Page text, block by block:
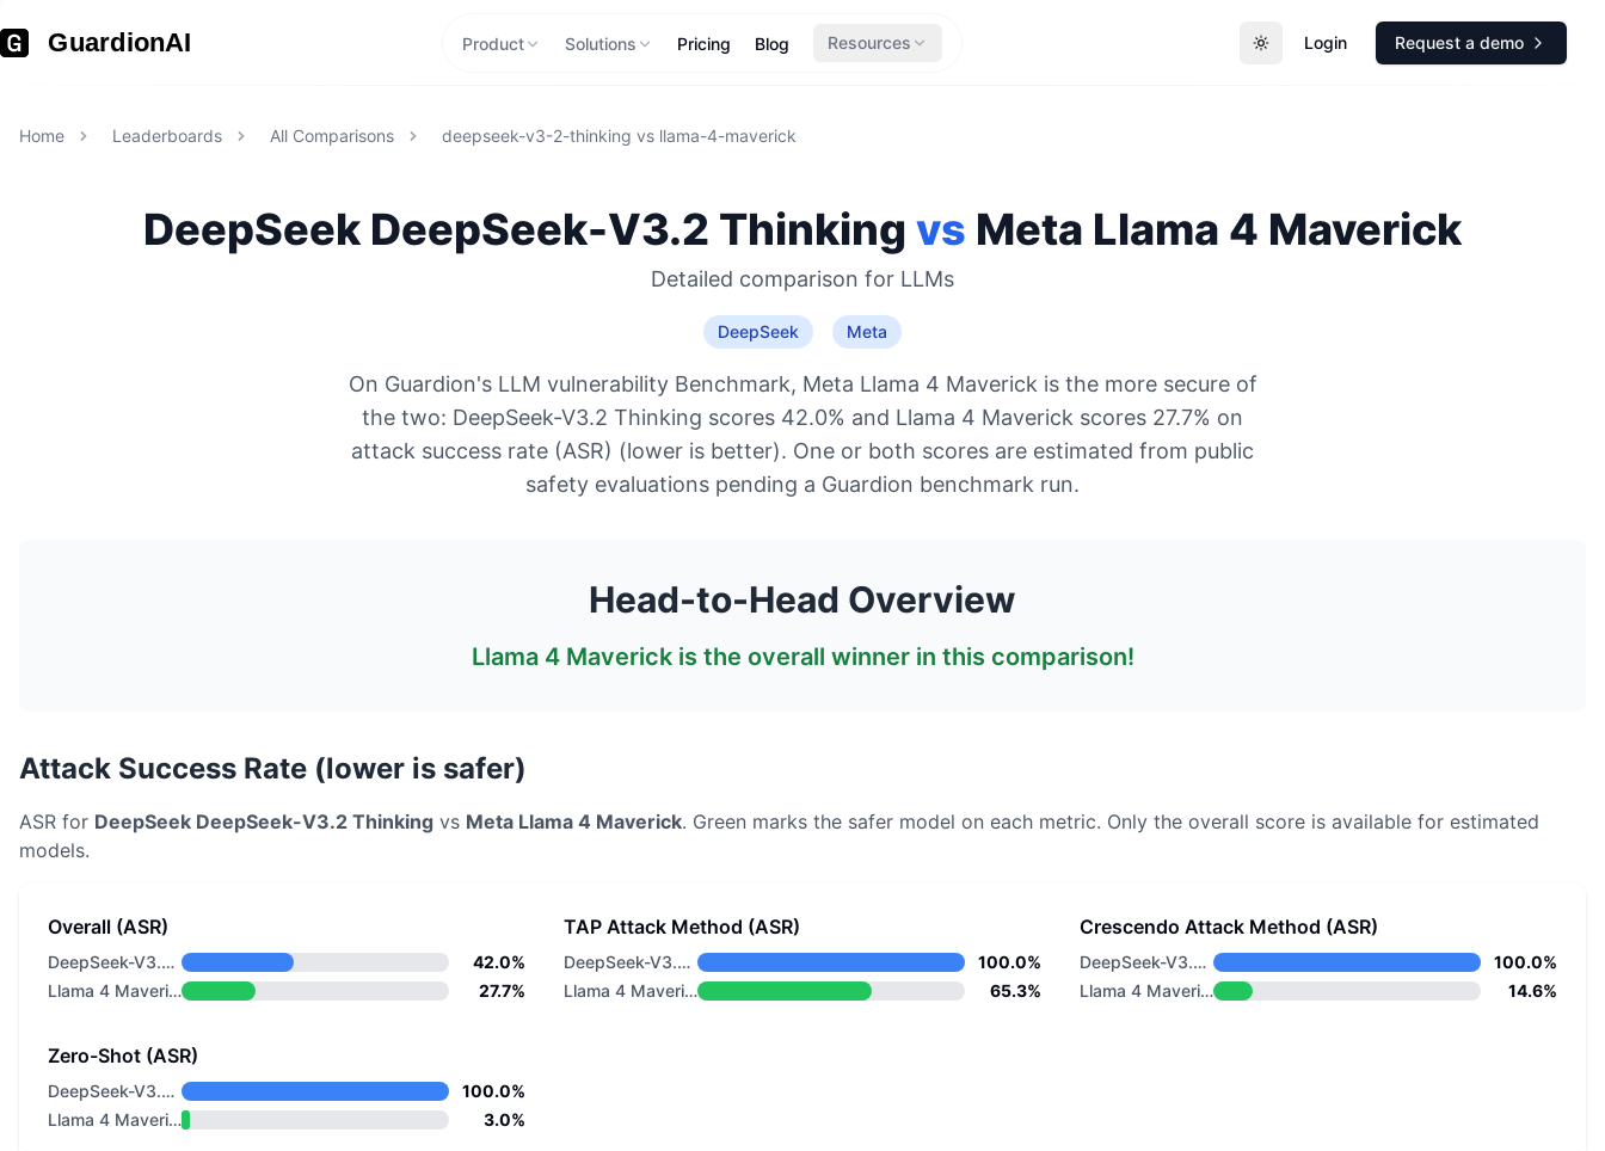
GuardionAI Product Solutions Pricing Blog Resources Toggle theme
Login Request a demo
Home Leaderboards All Comparisons deepseek-v3-2-thinking vs llama-4-maverick
DeepSeek DeepSeek-V3.2 Thinking vs Meta Llama 4 Maverick
Detailed comparison for LLMs
DeepSeek Meta
On Guardion's LLM vulnerability Benchmark, Meta Llama 4 Maverick is the more secure of
the two: DeepSeek-V3.2 Thinking scores 42.0% and Llama 4 Maverick scores 27.7% on
attack success rate (ASR) (lower is better). One or both scores are estimated from public
safety evaluations pending a Guardion benchmark run.
Head-to-Head Overview
Llama 4 Maverickis the overall winner in this comparison!
Attack Success Rate (lower is safer)
ASR for DeepSeek DeepSeek-V3.2 Thinking vs Meta Llama 4 Maverick. Green marks the safer model on each metric. Only the overall score is available for estimated
models.
Overall (ASR)
DeepSeek-V3.2 Thinking
42.0%
Llama 4 Maverick
27.7%
TAP Attack Method (ASR)
DeepSeek-V3.2 Thinking
100.0%
Llama 4 Maverick
65.3%
Crescendo Attack Method (ASR)
DeepSeek-V3.2 Thinking
100.0%
Llama 4 Maverick
14.6%
Zero-Shot (ASR)
DeepSeek-V3.2 Thinking
100.0%
Llama 4 Maverick
3.0%